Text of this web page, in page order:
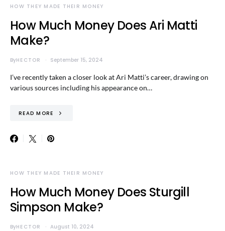
HOW THEY MADE THEIR MONEY
How Much Money Does Ari Matti
Make?
ByHECTOR September 15, 2024
I’ve recently taken a closer look at Ari Matti’s career, drawing on
various sources including his appearance on…
READ MORE
HOW THEY MADE THEIR MONEY
How Much Money Does Sturgill
Simpson Make?
ByHECTOR August 10, 2024